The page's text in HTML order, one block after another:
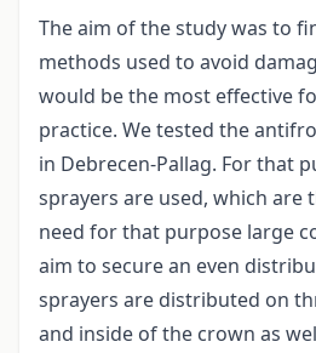
The aim of the study was to
methods used to avoid
would be the most effective
practice. We tested the
in Debrecen-Pallag. For that
sprayers are used, which are
need for that purpose large
aim to secure an even
sprayers are distributed on
and inside of the crown as